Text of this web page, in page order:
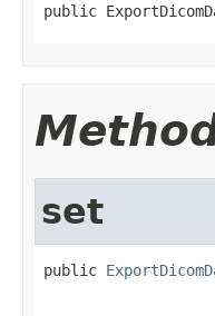
public
set
public